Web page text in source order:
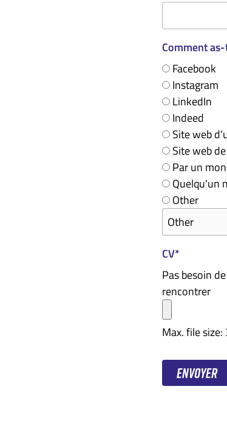
Comment
Facebook
Instagram
LinkedIn
Indeed
Site web
Site web
Par un
Quelqu'un
Other
CV*
Pas besoin
rencontrer
Max. file